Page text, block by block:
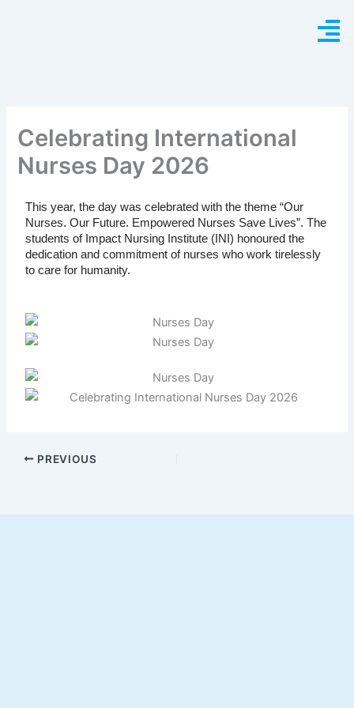
Celebrating International
Nurses Day 2026
This year, the day was celebrated with the theme “Our
Nurses. Our Future. Empowered Nurses Save Lives”. The
students of Impact Nursing Institute (INI) honoured the
dedication and commitment of nurses who work tirelessly
to care for humanity.
PREVIOUS